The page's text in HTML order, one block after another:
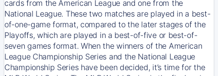
cards from the American League and one from the
National League. These two matches are played in a best-
of-one-game format, compared to the later stages of the
Playoffs, which are played in a best-of-five or best-of-
seven games format. When the winners of the American
League Championship Series and the National League
Championship Series have been decided, it’s time for the